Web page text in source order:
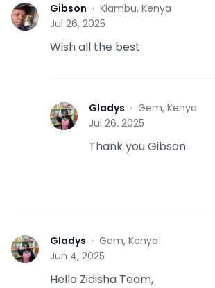
G Gibson · Kiambu, Kenya
Jul 26, 2025
Wish all the best
G Gladys · Gem, Kenya
Jul 26, 2025
Thank you Gibson
G Gladys · Gem, Kenya
Jun 4, 2025
Hello Zidisha Team,